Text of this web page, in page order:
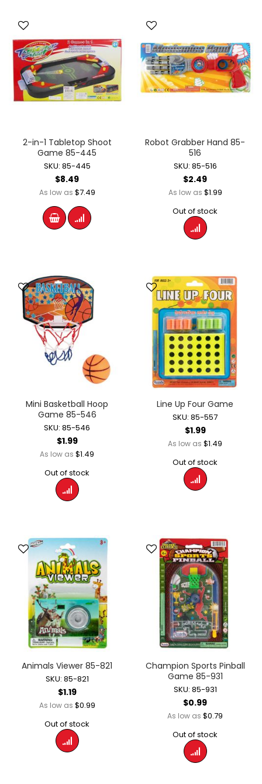
2-in-1 Tabletop Shoot
Game 85-445
SKU: 85-445
$8.49
As low as $7.49
Robot Grabber Hand 85-
516
SKU: 85-516
$2.49
As low as $1.99
Out of stock
Mini Basketball Hoop
Game 85-546
SKU: 85-546
$1.99
As low as $1.49
Out of stock
Line Up Four Game
SKU: 85-557
$1.99
As low as $1.49
Out of stock
Animals Viewer 85-821
SKU: 85-821
$1.19
As low as $0.99
Out of stock
Champion Sports Pinball
Game 85-931
SKU: 85-931
$0.99
As low as $0.79
Out of stock